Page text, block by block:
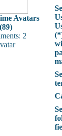
Avatars
(89)
2